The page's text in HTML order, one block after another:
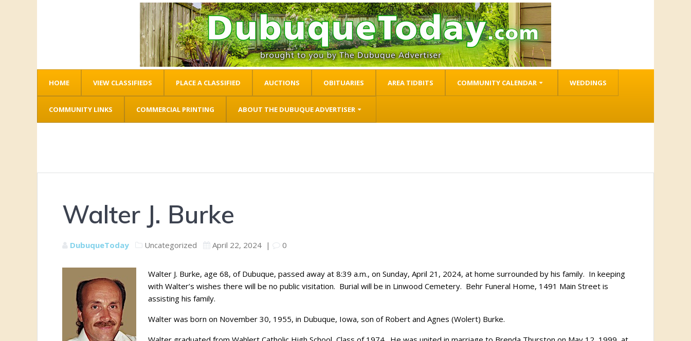
HOME VIEW CLASSIFIEDS PLACE A CLASSIFIED AUCTIONS OBITUARIES AREA TIDBITS COMMUNITY CALENDAR WEDDINGS
COMMUNITY LINKS COMMERCIAL PRINTING ABOUT THE DUBUQUE ADVERTISER
Walter J. Burke
DubuqueToday Uncategorized April 22, 2024 | 0
Walter J. Burke, age 68, of Dubuque, passed away at 8:39 a.m., on Sunday, April 21, 2024, at home surrounded by his family. In keeping
with Walter’s wishes there will be no public visitation. Burial will be in Linwood Cemetery. Behr Funeral Home, 1491 Main Street is
assisting his family.
Walter was born on November 30, 1955, in Dubuque, Iowa, son of Robert and Agnes (Wolert) Burke.